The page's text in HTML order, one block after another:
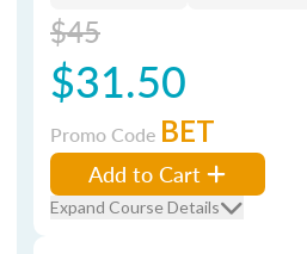
$45
$31.50
Promo Code BET
Add to Cart
Expand Course Details